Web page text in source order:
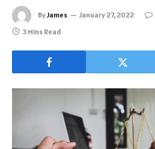
ByJames January 27, 2022
3 Mins Read